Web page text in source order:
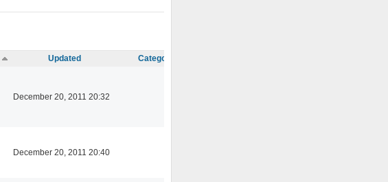
Updated Category
December 20, 2011 20:32
December 20, 2011 20:40